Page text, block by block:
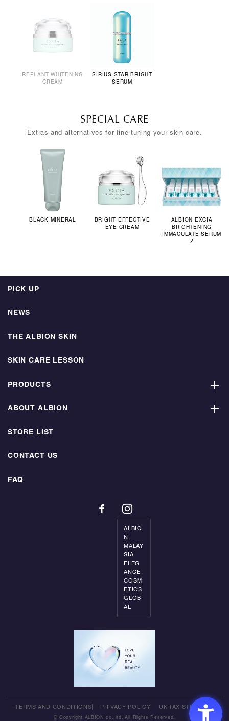
REPLANT WHITENING
CREAM
SIRIUS STAR BRIGHT
SERUM
SPECIAL CARE
Extras and alternatives for fine-tuning your skin care.
BLACK MINERAL
BRIGHT EFFECTIVE
EYE CREAM
ALBION EXCIA
BRIGHTENING
IMMACULATE SERUM
Z
PICK UP
NEWS
THE ALBION SKIN
SKIN CARE LESSON
PRODUCTS
ABOUT ALBION
STORE LIST
CONTACT US
FAQ
ALBIO
N
MALAY
SIA
ELEG
ANCE
COSM
ETICS
GLOB
AL
TERMS AND CONDITIONS PRIVACY POLICY UK TAX STRATEGY
© Copyright ALBION co.,ltd. All Rights Reserved.